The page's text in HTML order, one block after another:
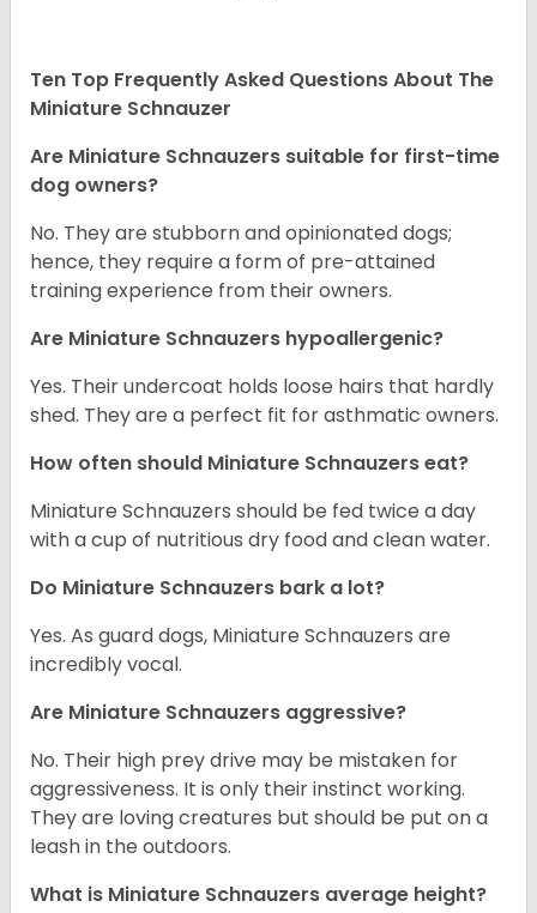
Ten Top Frequently Asked Questions About The
Miniature Schnauzer
Are Miniature Schnauzers suitable for first-time
dog owners?
No. They are stubborn and opinionated dogs;
hence, they require a form of pre-attained
training experience from their owners.
Are Miniature Schnauzers hypoallergenic?
Yes. Their undercoat holds loose hairs that hardly
shed. They are a perfect fit for asthmatic owners.
How often should Miniature Schnauzers eat?
Miniature Schnauzers should be fed twice a day
with a cup of nutritious dry food and clean water.
Do Miniature Schnauzers bark a lot?
Yes. As guard dogs, Miniature Schnauzers are
incredibly vocal.
Are Miniature Schnauzers aggressive?
No. Their high prey drive may be mistaken for
aggressiveness. It is only their instinct working.
They are loving creatures but should be put on a
leash in the outdoors.
What is Miniature Schnauzers average height?